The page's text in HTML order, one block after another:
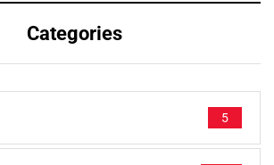
Categories
5